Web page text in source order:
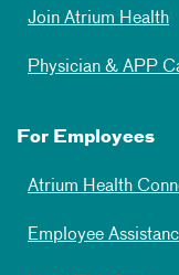
Join Atrium Health
Physician & APP
For Employees
Atrium Health
Employee